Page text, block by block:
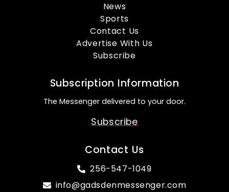
News
Sports
Contact Us
Advertise With Us
Subscribe
Subscription Information
The Messenger delivered to your door.
Subscribe
Contact Us
256-547-1049
info@gadsdenmessenger.com